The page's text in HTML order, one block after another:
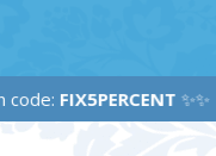
FIX5PERCENT✨✨